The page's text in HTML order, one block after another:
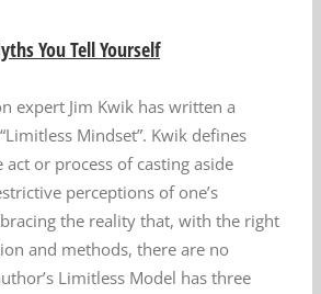
You Tell Yourself
expert Jim Kwik has written a
Mindset”. Kwik defines
act or process of casting aside
perceptions of one’s
the reality that, with the right
and methods, there are no
Limitless Model has three